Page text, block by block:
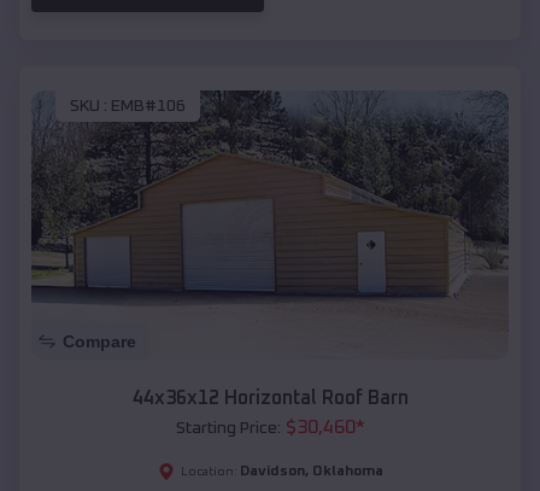
SKU : EMB#106
Compare
44x36x12 Horizontal Roof Barn
Starting Price: $30,460*
Location: Davidson, Oklahoma